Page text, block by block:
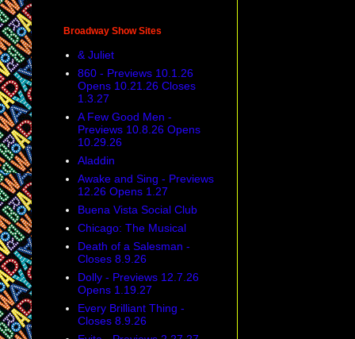
Broadway Show Sites
& Juliet
860 - Previews 10.1.26
Opens 10.21.26 Closes
1.3.27
A Few Good Men -
Previews 10.8.26 Opens
10.29.26
Aladdin
Awake and Sing - Previews
12.26 Opens 1.27
Buena Vista Social Club
Chicago: The Musical
Death of a Salesman -
Closes 8.9.26
Dolly - Previews 12.7.26
Opens 1.19.27
Every Brilliant Thing -
Closes 8.9.26